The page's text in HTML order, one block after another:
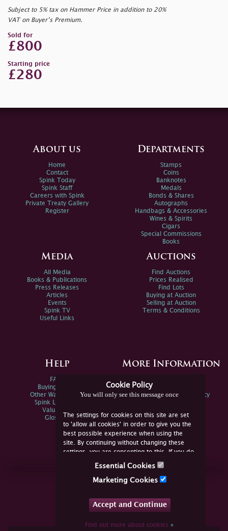
Subject to 5% tax on Hammer Price in addition to 20%
VAT on Buyer’s Premium.
Sold for
£800
Starting price
£280
Cookie Policy
You will only see this message once
The settings for cookies on this site are set
to 'allow all cookies' in order to give you the
best possible experience when using the
site. By continuing without changing these
settings, you are consenting to this. If you do
not consent, you must disable the cookies or
Essential Cookies
Marketing Cookies
Accept and Continue
Find out more about cookies»
About us
Home
Contact
Spink Today
Spink Staff
Careers with Spink
Private Treaty Gallery
Register
Departments
Stamps
Coins
Banknotes
Medals
Bonds & Shares
Autographs
Handbags & Accessories
Wines & Spirits
Cigars
Special Commissions
Books
Media
All Media
Books & Publications
Press Releases
Articles
Events
Spink TV
Useful Links
Auctions
Find Auctions
Prices Realised
Find Lots
Buying at Auction
Selling at Auction
Terms & Conditions
Help
FAQs
Buying Online
Other Ways To Sell
Spink Live Help
Valuations
Glossary
More Information
Spink Environmental Policy
Join Us Online
YouTube